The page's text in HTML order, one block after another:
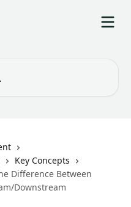
Key Concepts
Difference Between
Downstream